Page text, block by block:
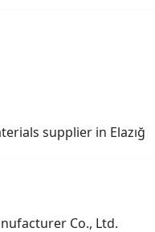
supplier in Elazığ